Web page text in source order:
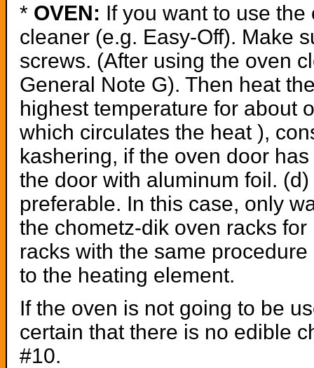
* OVEN: If you want to use
cleaner (e.g. Easy-Off). Make
screws. (After using the oven
General Note G). Then heat
highest temperature for about
which circulates the heat ),
kashering, if the oven door
the door with aluminum foil.
preferable. In this case, only
the chometz-dik oven racks
racks with the same
to the heating element.
If the oven is not going to be
certain that there is no edible
#10.